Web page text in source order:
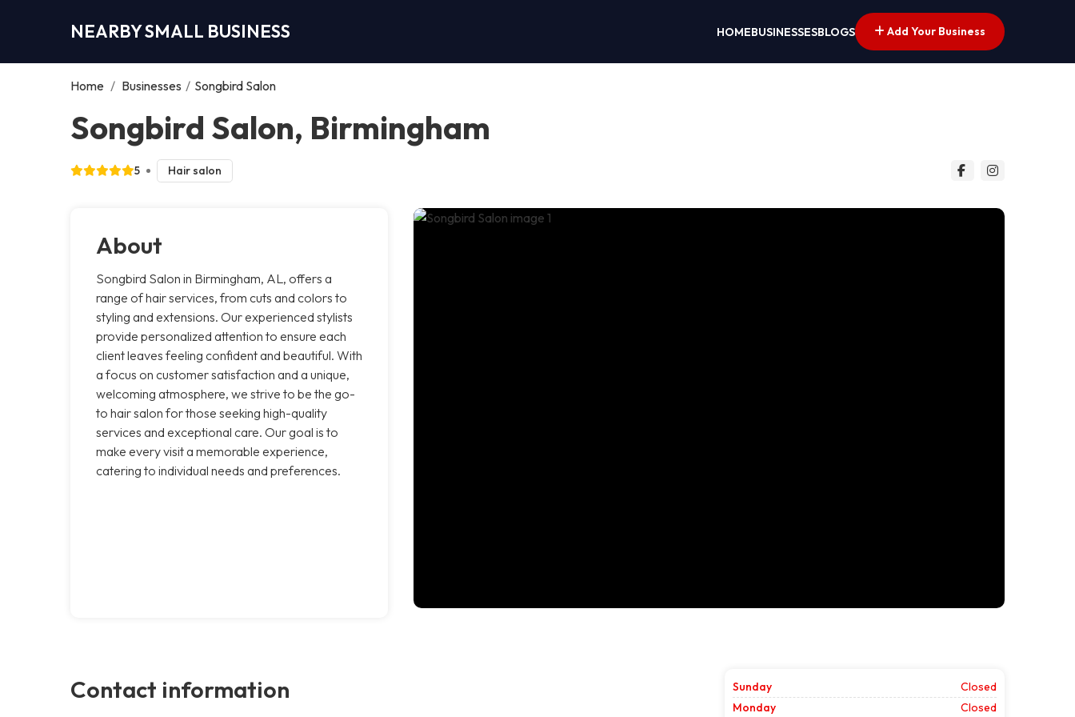
NEARBY SMALL BUSINESS HOMEBUSINESSESBLOGS Add Your Business
Home / Businesses / Songbird Salon
Songbird Salon, Birmingham
5 Hair salon
About
Songbird Salon in Birmingham, AL, offers a
range of hair services, from cuts and colors to
styling and extensions. Our experienced stylists
provide personalized attention to ensure each
client leaves feeling confident and beautiful. With
a focus on customer satisfaction and a unique,
welcoming atmosphere, we strive to be the go-
to hair salon for those seeking high-quality
services and exceptional care. Our goal is to
make every visit a memorable experience,
catering to individual needs and preferences.
Contact information Sunday
Closed
Monday
Closed